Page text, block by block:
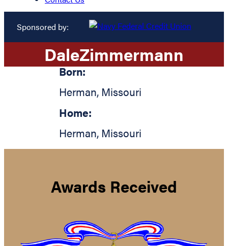
Sponsored by:
DaleZimmermann
Born:
Herman, Missouri
Home:
Herman, Missouri
Awards Received